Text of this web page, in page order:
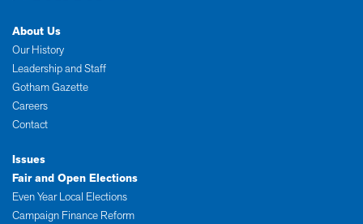
About Us
Our History
Leadership and Staff
Gotham Gazette
Careers
Contact
Issues
Fair and Open Elections
Even Year Local Elections
Campaign Finance Reform